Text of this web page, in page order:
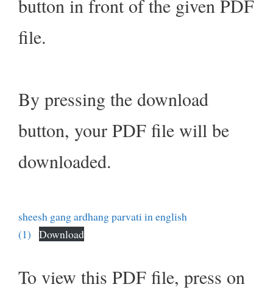
button in front of the given PDF
file.
By pressing the download
button, your PDF file will be
downloaded.
sheesh gang ardhang parvati in english
(1) Download
To view this PDF file, press on